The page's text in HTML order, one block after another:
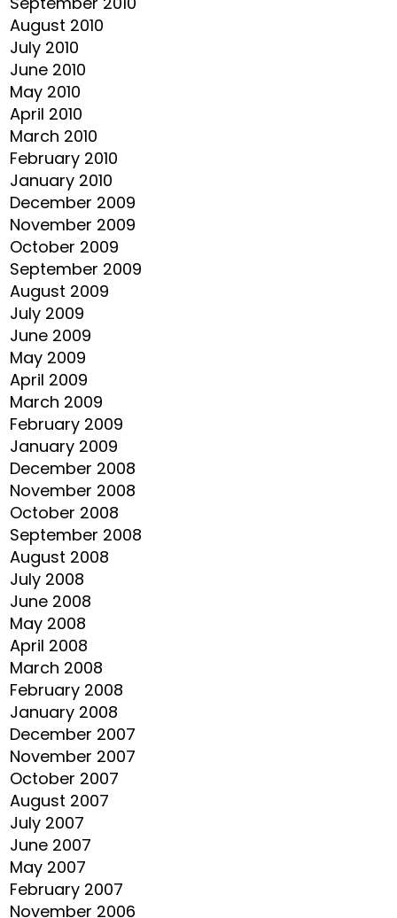
August 2010
July 2010
June 2010
May 2010
April 2010
March 2010
February 2010
January 2010
December 2009
November 2009
October 2009
September 2009
August 2009
July 2009
June 2009
May 2009
April 2009
March 2009
February 2009
January 2009
December 2008
November 2008
October 2008
September 2008
August 2008
July 2008
June 2008
May 2008
April 2008
March 2008
February 2008
January 2008
December 2007
November 2007
October 2007
August 2007
July 2007
June 2007
May 2007
February 2007
November 2006